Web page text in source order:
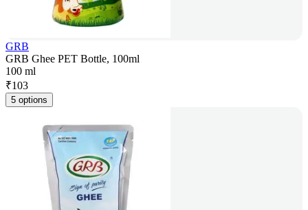
GRB
GRB Ghee PET Bottle, 100ml
100 ml
₹103
5 options